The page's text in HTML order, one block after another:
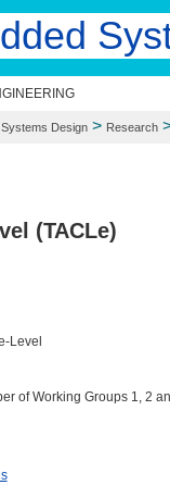
Design> Research
(TACLe)
Level
of Working Groups 1, 2